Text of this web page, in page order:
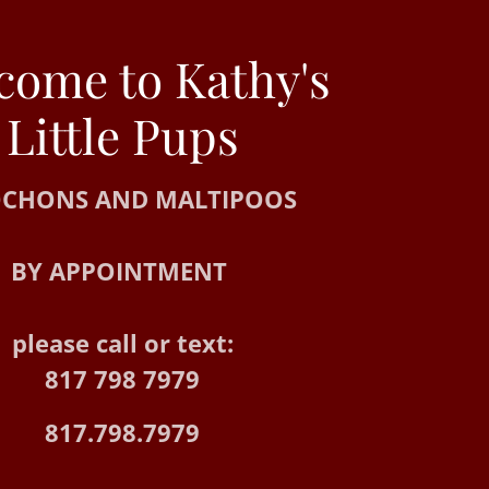
to Kathy's
AND MALTIPOOS
BY APPOINTMENT
please call or text:
817 798 7979
817.798.7979